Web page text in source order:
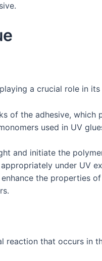
a crucial role in
of the adhesive, which
used in UV
and initiate the
under UV
the properties
reaction that occurs in